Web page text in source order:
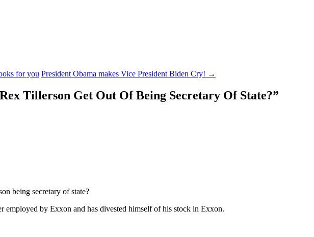
for you President Obama makes Vice President Biden Cry! →
Tillerson Get Out Of Being Secretary Of State?”
being secretary of state?
employed by Exxon and has divested himself of his stock in Exxon.